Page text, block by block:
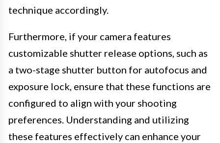
technique accordingly.
Furthermore, if your camera features
customizable shutter release options, such as
a two-stage shutter button for autofocus and
exposure lock, ensure that these functions are
configured to align with your shooting
preferences. Understanding and utilizing
these features effectively can enhance your